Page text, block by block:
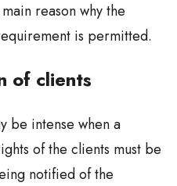
reason why the
is permitted.
of clients
be intense when a
of the clients must be
notified of the